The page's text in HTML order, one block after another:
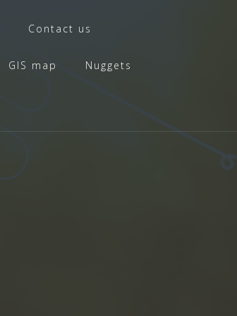
Contact us
GIS map Nuggets